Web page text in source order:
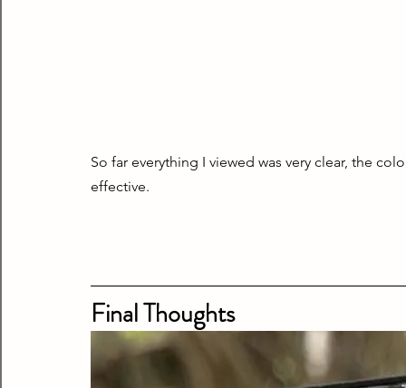
So far everything I viewed was very clear, the
effective.
Final Thoughts